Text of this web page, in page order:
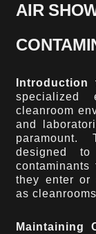
AIR
specialized
cleanroom
and
paramount.
designed
they enter or
as
Maintaining